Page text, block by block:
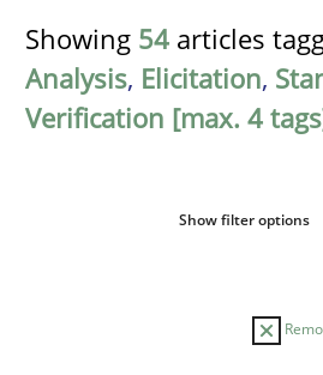
Showing 54 articles
Analysis, Elicitation,
Verification [max. 4
Show filter options